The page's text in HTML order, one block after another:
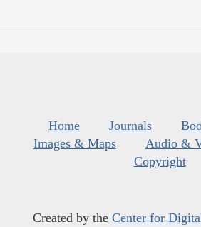
Home Journals
Images & Maps
Audio &
Copyright
Created by the Center for